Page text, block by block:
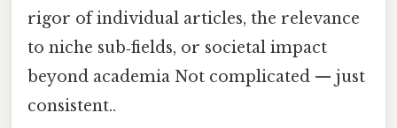
rigor of individual articles, the relevance
to niche sub‑fields, or societal impact
beyond academia Not complicated — just
consistent..